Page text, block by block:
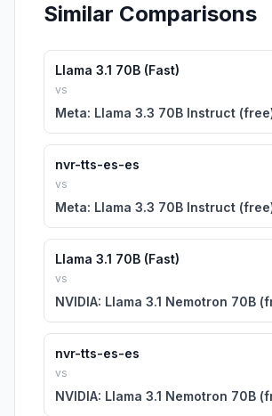
Similar Comparisons
Llama 3.1 70B (Fast)
vs
Meta: Llama 3.3 70B Instruct
nvr-tts-es-es
vs
Meta: Llama 3.3 70B Instruct
Llama 3.1 70B (Fast)
vs
NVIDIA: Llama 3.1 Nemotron 70B
nvr-tts-es-es
vs
NVIDIA: Llama 3.1 Nemotron 70B